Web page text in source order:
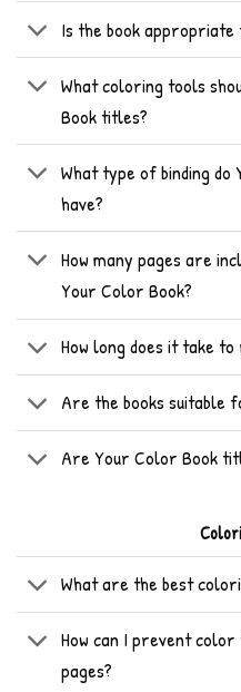
Is the book
What coloring tools
Book titles?
What type of binding
have?
How many pages are
Your Color Book?
How long does it take to
Are the books suitable
Are Your Color Book
What are the best
How can I prevent
pages?